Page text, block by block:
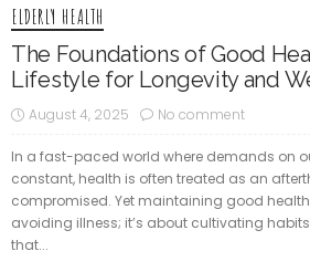
ELDERLY HEALTH
The Foundations of Good
Lifestyle for Longevity and
August 4, 2025 No comment
In a fast-paced world where demands on
constant, health is often treated as an
compromised. Yet maintaining good
avoiding illness; it’s about cultivating
that...